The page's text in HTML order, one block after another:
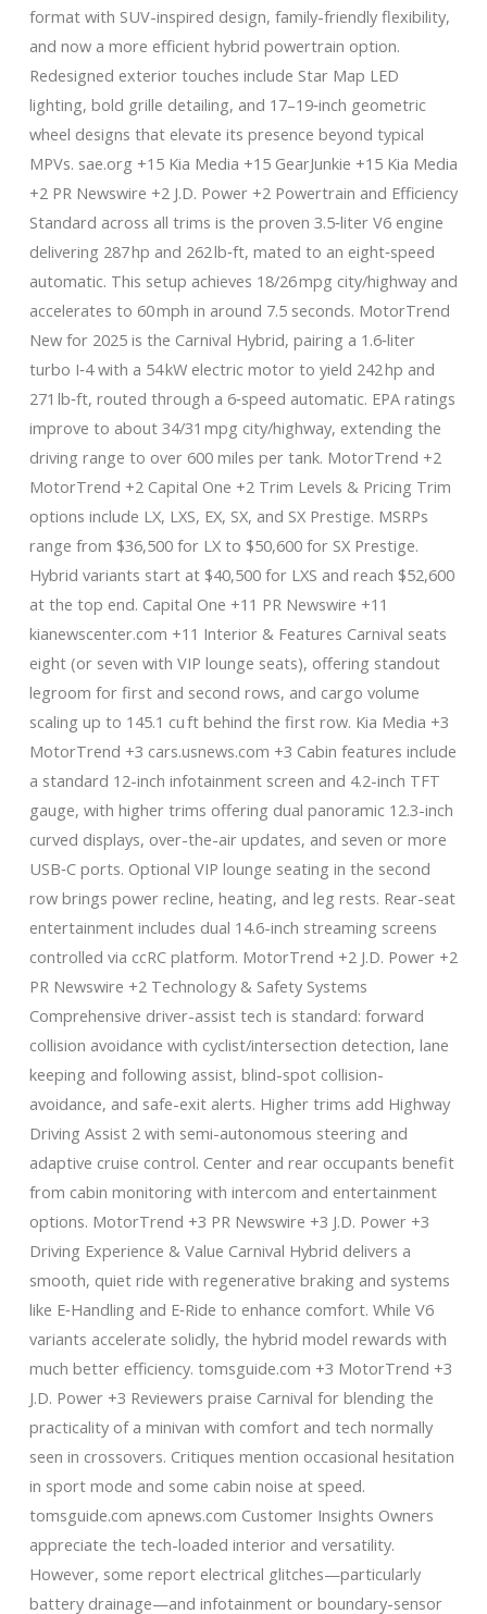
format with SUV-inspired design, family-friendly flexibility,
and now a more efficient hybrid powertrain option.
Redesigned exterior touches include Star Map LED
lighting, bold grille detailing, and 17–19‑inch geometric
wheel designs that elevate its presence beyond typical
MPVs. sae.org +15 Kia Media +15 GearJunkie +15 Kia Media
+2 PR Newswire +2 J.D. Power +2 Powertrain and Efficiency
Standard across all trims is the proven 3.5‑liter V6 engine
delivering 287 hp and 262 lb‑ft, mated to an eight‑speed
automatic. This setup achieves 18/26 mpg city/highway and
accelerates to 60 mph in around 7.5 seconds. MotorTrend
New for 2025 is the Carnival Hybrid, pairing a 1.6‑liter
turbo I‑4 with a 54 kW electric motor to yield 242 hp and
271 lb‑ft, routed through a 6‑speed automatic. EPA ratings
improve to about 34/31 mpg city/highway, extending the
driving range to over 600 miles per tank. MotorTrend +2
MotorTrend +2 Capital One +2 Trim Levels & Pricing Trim
options include LX, LXS, EX, SX, and SX Prestige. MSRPs
range from $36,500 for LX to $50,600 for SX Prestige.
Hybrid variants start at $40,500 for LXS and reach $52,600
at the top end. Capital One +11 PR Newswire +11
kianewscenter.com +11 Interior & Features Carnival seats
eight (or seven with VIP lounge seats), offering standout
legroom for first and second rows, and cargo volume
scaling up to 145.1 cu ft behind the first row. Kia Media +3
MotorTrend +3 cars.usnews.com +3 Cabin features include
a standard 12-inch infotainment screen and 4.2-inch TFT
gauge, with higher trims offering dual panoramic 12.3-inch
curved displays, over-the-air updates, and seven or more
USB‑C ports. Optional VIP lounge seating in the second
row brings power recline, heating, and leg rests. Rear-seat
entertainment includes dual 14.6-inch streaming screens
controlled via ccRC platform. MotorTrend +2 J.D. Power +2
PR Newswire +2 Technology & Safety Systems
Comprehensive driver-assist tech is standard: forward
collision avoidance with cyclist/intersection detection, lane
keeping and following assist, blind-spot collision-
avoidance, and safe-exit alerts. Higher trims add Highway
Driving Assist 2 with semi-autonomous steering and
adaptive cruise control. Center and rear occupants benefit
from cabin monitoring with intercom and entertainment
options. MotorTrend +3 PR Newswire +3 J.D. Power +3
Driving Experience & Value Carnival Hybrid delivers a
smooth, quiet ride with regenerative braking and systems
like E‑Handling and E‑Ride to enhance comfort. While V6
variants accelerate solidly, the hybrid model rewards with
much better efficiency. tomsguide.com +3 MotorTrend +3
J.D. Power +3 Reviewers praise Carnival for blending the
practicality of a minivan with comfort and tech normally
seen in crossovers. Critiques mention occasional hesitation
in sport mode and some cabin noise at speed.
tomsguide.com apnews.com Customer Insights Owners
appreciate the tech-loaded interior and versatility.
However, some report electrical glitches—particularly
battery drainage—and infotainment or boundary-sensor